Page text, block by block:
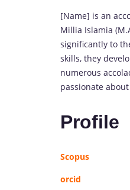
[Name] is an
Millia Islamia
significantly to
skills, they
numerous
passionate
Profile
Scopus
orcid